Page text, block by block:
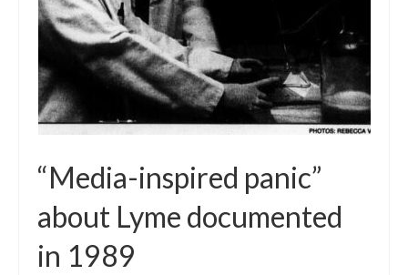
“Media-inspired panic”
about Lyme documented
in 1989